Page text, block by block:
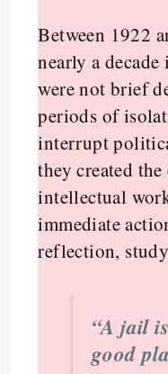
Between 1922
nearly a
were not brief
periods of
interrupt
they created
intellectual
immediate
reflection,
“A jail
good